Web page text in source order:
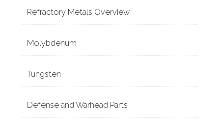
Refractory Metals Overview
Molybdenum
Tungsten
Defense and Warhead Parts